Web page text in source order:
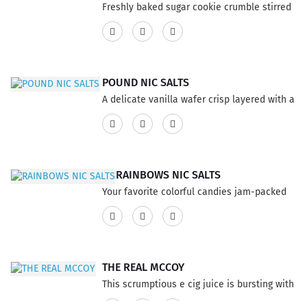
Freshly baked sugar cookie crumble stirred
into a smooth custard. This product has a
60% VG and 40% PG ratio...
POUND NIC SALTS
A delicate vanilla wafer crisp layered with a
mocha cream. This product has a 60% VG
and 40% PG ratio...
RAINBOWS NIC SALTS
Your favorite colorful candies jam-packed
into one powerful flavor! This product has a
60% VG and 40% PG ratio...
THE REAL MCCOY
This scrumptious e cig juice is bursting with